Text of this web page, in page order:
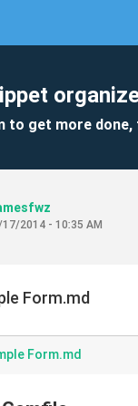
to get more
2014 - 10:35 AM
Form.md
Form.md